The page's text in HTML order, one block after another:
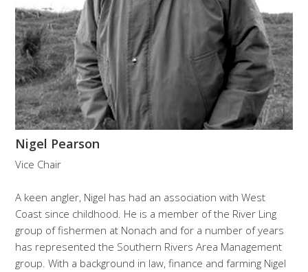
Nigel Pearson
Vice Chair
A keen angler, Nigel has had an association with West
Coast since childhood. He is a member of the River Ling
group of fishermen at Nonach and for a number of years
has represented the Southern Rivers Area Management
group. With a background in law, finance and farming Nigel